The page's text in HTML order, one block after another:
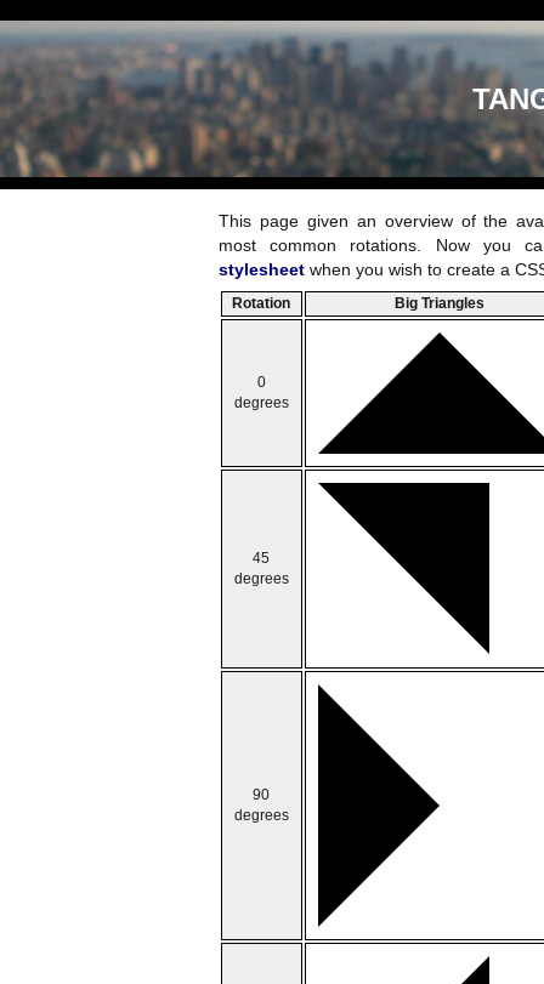
This page given an overview of the
most common rotations. Now you
stylesheet when you wish to create a
Rotation Big Triangles
0
degrees
45
degrees
90
degrees